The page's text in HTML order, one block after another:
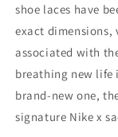
shoe laces have
exact
associated with
breathing new life
brand-new one,
signature Nike x